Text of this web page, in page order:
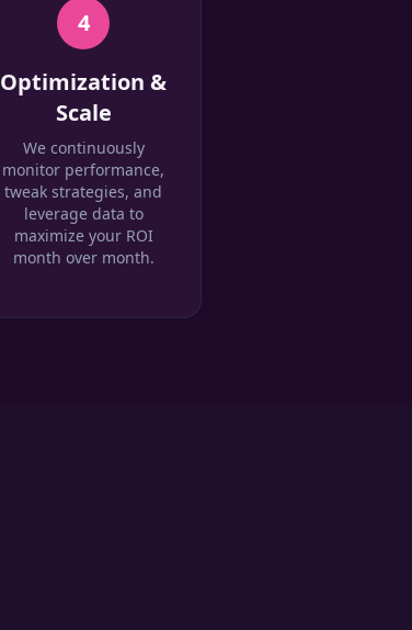
4
Optimization &
Scale
We continuously
monitor performance,
tweak strategies, and
leverage data to
maximize your ROI
month over month.